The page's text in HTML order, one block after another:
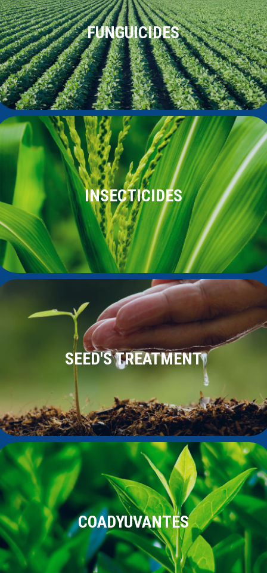
FUNGUICIDES
INSECTICIDES
SEED'S TREATMENT
COADYUVANTES